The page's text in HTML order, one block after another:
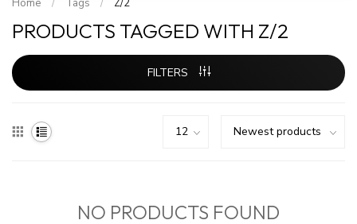
Home / Tags / Z/2
PRODUCTS TAGGED WITH Z/2
FILTERS
NO PRODUCTS FOUND